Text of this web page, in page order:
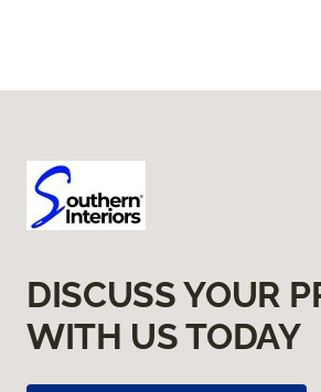
DISCUSS YOUR
WITH US TODAY